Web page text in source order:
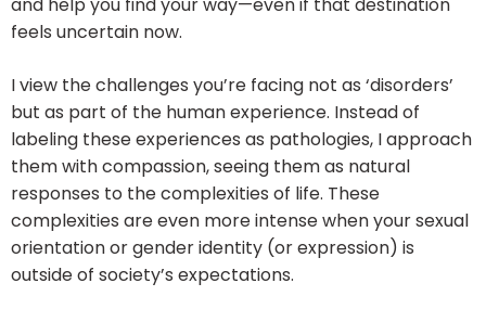
and help you find your way—even if that destination
feels uncertain now.
I view the challenges you’re facing not as ‘disorders’
but as part of the human experience. Instead of
labeling these experiences as pathologies, I approach
them with compassion, seeing them as natural
responses to the complexities of life. These
complexities are even more intense when your sexual
orientation or gender identity (or expression) is
outside of society’s expectations.